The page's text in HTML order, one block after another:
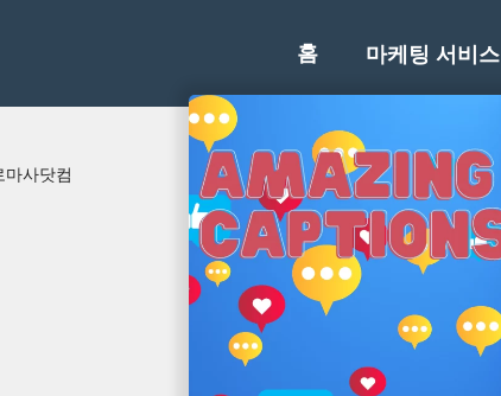
홈 마케팅 서비스
마사닷컴